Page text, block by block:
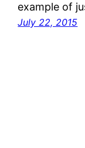
example of
July 22, 2015